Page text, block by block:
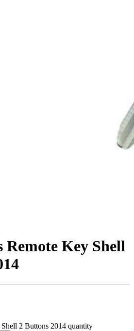
Remote Key Shell
2 Buttons 2014 quantity